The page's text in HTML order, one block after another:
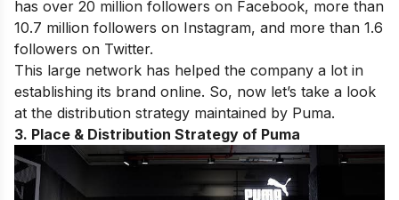
has over 20 million followers on Facebook, more than
10.7 million followers on Instagram, and more than 1.6
followers on Twitter.
This large network has helped the company a lot in
establishing its brand online. So, now let’s take a look
at the distribution strategy maintained by Puma.
3. Place & Distribution Strategy of Puma